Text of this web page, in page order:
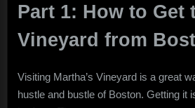
Part 1: How to Get
Vineyard from
Visiting Martha’s Vineyard is a great
hustle and bustle of Boston. Getting it